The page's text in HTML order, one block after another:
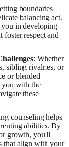
boundaries
balancing act.
in developing
foster respect and
: Whether
sibling rivalries, or
or blended
you with the
these
counseling helps
abilities. By
growth, you'll
that align with your